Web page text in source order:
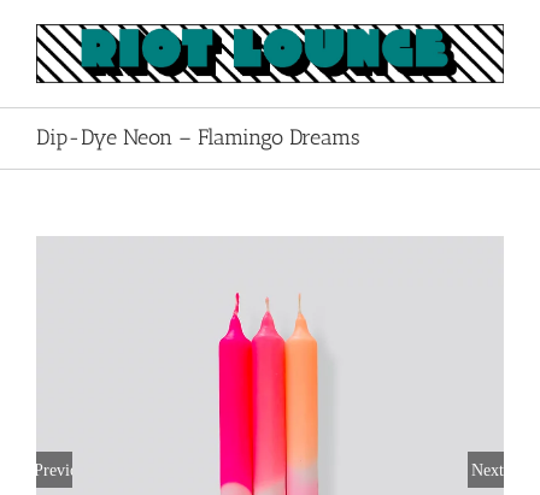
content
Dip-Dye Neon – Flamingo Dreams
Previous Next